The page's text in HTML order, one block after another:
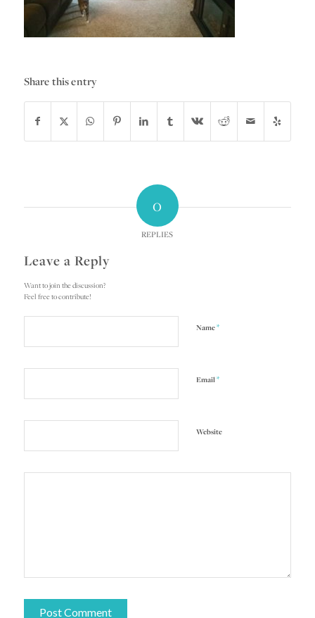
Share this entry
0
REPLIES
Leave a Reply
Want to join the discussion?
Feel free to contribute!
Name*
Email*
Website